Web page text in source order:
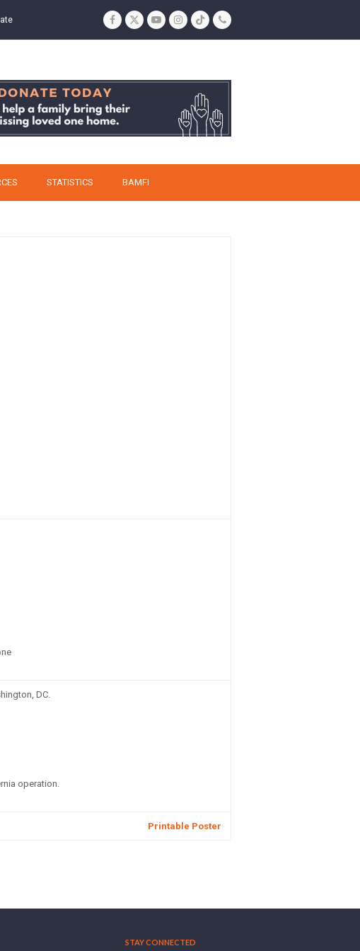
Facebook
TwitterYouTubeInstagram
TiktokPhone
STATISTICS BAMFI
DC.
operation.
Printable Poster
STAY CONNECTED